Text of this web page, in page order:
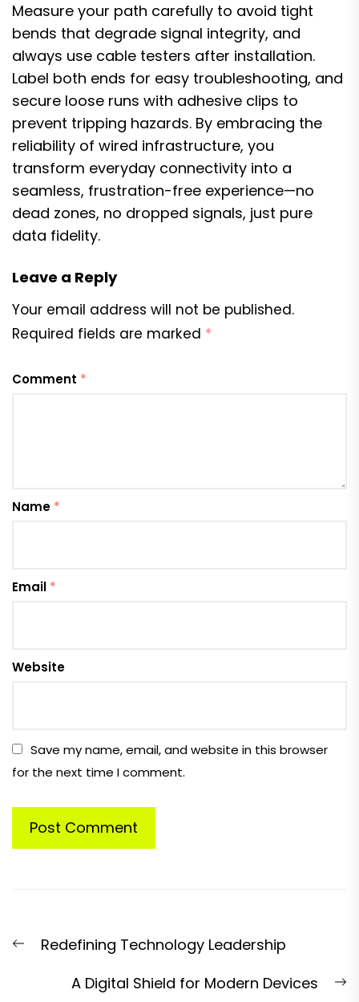
Measure your path carefully to avoid tight
bends that degrade signal integrity, and
always use cable testers after installation.
Label both ends for easy troubleshooting, and
secure loose runs with adhesive clips to
prevent tripping hazards. By embracing the
reliability of wired infrastructure, you
transform everyday connectivity into a
seamless, frustration-free experience—no
dead zones, no dropped signals, just pure
data fidelity.
Leave a Reply
Your email address will not be published.
Required fields are marked *
Comment *
Name *
Email *
Website
Save my name, email, and website in this browser
for the next time I comment.
navigation
PreviousRedefining Technology Leadership
A Digital Shield for Modern Devices